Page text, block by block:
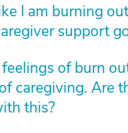
I am burning
support
feelings of burn
caregiving. Are
this?